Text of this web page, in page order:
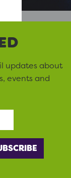
updates about
events and